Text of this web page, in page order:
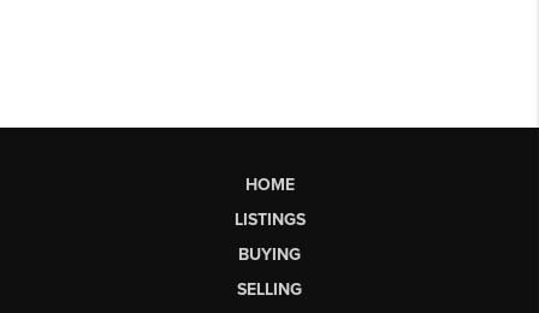
HOME
LISTINGS
BUYING
SELLING